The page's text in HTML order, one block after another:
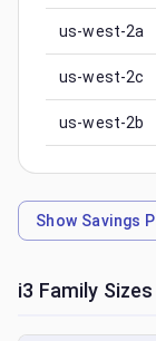
us-west-2a
us-west-2c
us-west-2b
Show Savings
i3 Family Sizes